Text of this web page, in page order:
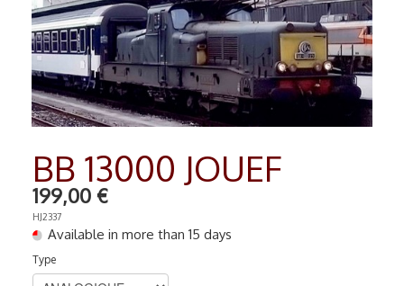
TRAIN N▼
MAQUETTES▼
RADIO COMMANDE▼
Contact
BB 13000 JOUEF
199,00 €
HJ2337
Available in more than 15 days
Type